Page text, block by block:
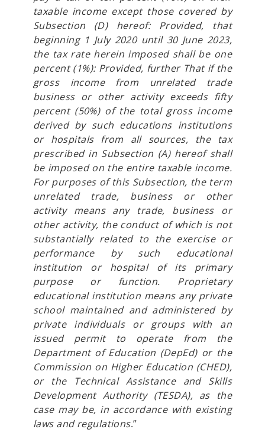
taxable income except those covered by
Subsection (D) hereof: Provided, that
beginning 1 July 2020 until 30 June 2023,
the tax rate herein imposed shall be one
percent (1%): Provided, further That if the
gross income from unrelated trade
business or other activity exceeds fifty
percent (50%) of the total gross income
derived by such educations institutions
or hospitals from all sources, the tax
prescribed in Subsection (A) hereof shall
be imposed on the entire taxable income.
For purposes of this Subsection, the term
unrelated trade, business or other
activity means any trade, business or
other activity, the conduct of which is not
substantially related to the exercise or
performance by such educational
institution or hospital of its primary
purpose or function. Proprietary
educational institution means any private
school maintained and administered by
private individuals or groups with an
issued permit to operate from the
Department of Education (DepEd) or the
Commission on Higher Education (CHED),
or the Technical Assistance and Skills
Development Authority (TESDA), as the
case may be, in accordance with existing
laws and regulations.”